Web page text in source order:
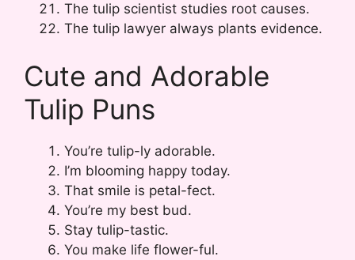
The tulip scientist studies root causes.
The tulip lawyer always plants evidence.
Cute and Adorable
Tulip Puns
You’re tulip-ly adorable.
I’m blooming happy today.
That smile is petal-fect.
You’re my best bud.
Stay tulip-tastic.
You make life flower-ful.